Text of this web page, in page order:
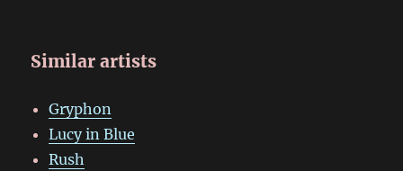
Similar artists
Gryphon
Lucy in Blue
Rush